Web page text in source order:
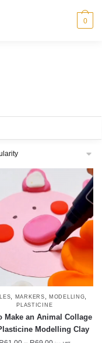
0
MARKERS ,MODELLING
PLASTICINE
Make an Animal Collage
Modelling Clay